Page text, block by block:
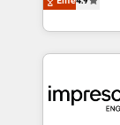
の一部をAIが
DX × AI推進
革を、構想
ideas,
and—most
into bold